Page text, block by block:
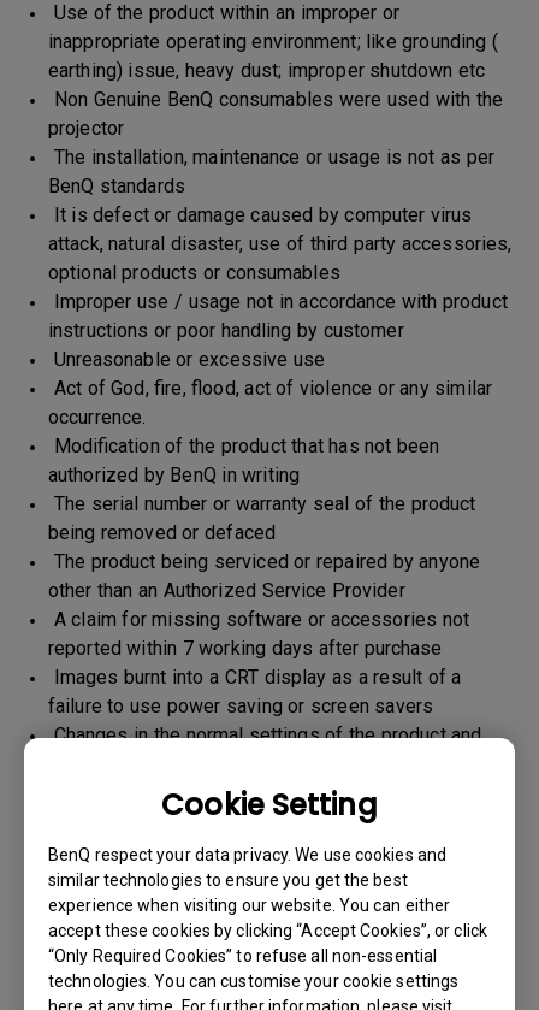
Cookie Setting
BenQ respect your data privacy. We use cookies and
similar technologies to ensure you get the best
experience when visiting our website. You can either
accept these cookies by clicking “Accept Cookies”, or click
“Only Required Cookies” to refuse all non-essential
technologies. You can customise your cookie settings
here at any time. For further information, please visit
Use of the product within an improper or
inappropriate operating environment; like grounding (
earthing) issue, heavy dust; improper shutdown etc
Non Genuine BenQ consumables were used with the
projector
The installation, maintenance or usage is not as per
BenQ standards
It is defect or damage caused by computer virus
attack, natural disaster, use of third party accessories,
optional products or consumables
Improper use / usage not in accordance with product
instructions or poor handling by customer
Unreasonable or excessive use
Act of God, fire, flood, act of violence or any similar
occurrence.
Modification of the product that has not been
authorized by BenQ in writing
The serial number or warranty seal of the product
being removed or defaced
The product being serviced or repaired by anyone
other than an Authorized Service Provider
A claim for missing software or accessories not
reported within 7 working days after purchase
Images burnt into a CRT display as a result of a
failure to use power saving or screen savers
Changes in the normal settings of the product and
Any form of physical damages and CID (customer
induced defect)
Warranty support will be applicable for the products
imported / marketed by BenQ India Pvt. Ltd. only
Warranty Period